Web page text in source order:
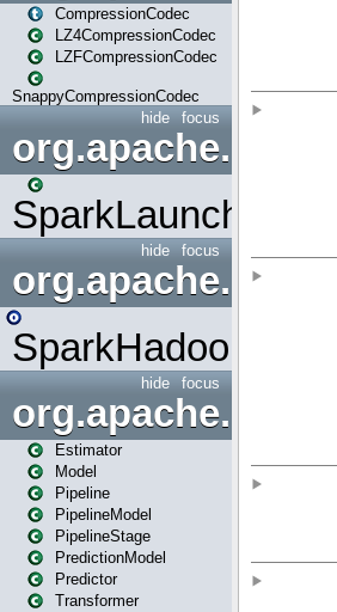
CompressionCodec
LZ4CompressionCodec
LZFCompressionCodec
SnappyCompressionCodec
focus
hide
SparkLauncher
focus
hide
focus
hide
Estimator
Model
Pipeline
PipelineModel
PipelineStage
PredictionModel
Predictor
Transformer